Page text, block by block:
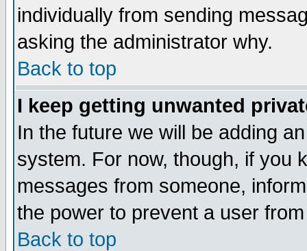
individually from sending
asking the administrator why.
Back to top
I keep getting unwanted
In the future we will be adding
system. For now, though, if you
messages from someone,
the power to prevent a user
Back to top